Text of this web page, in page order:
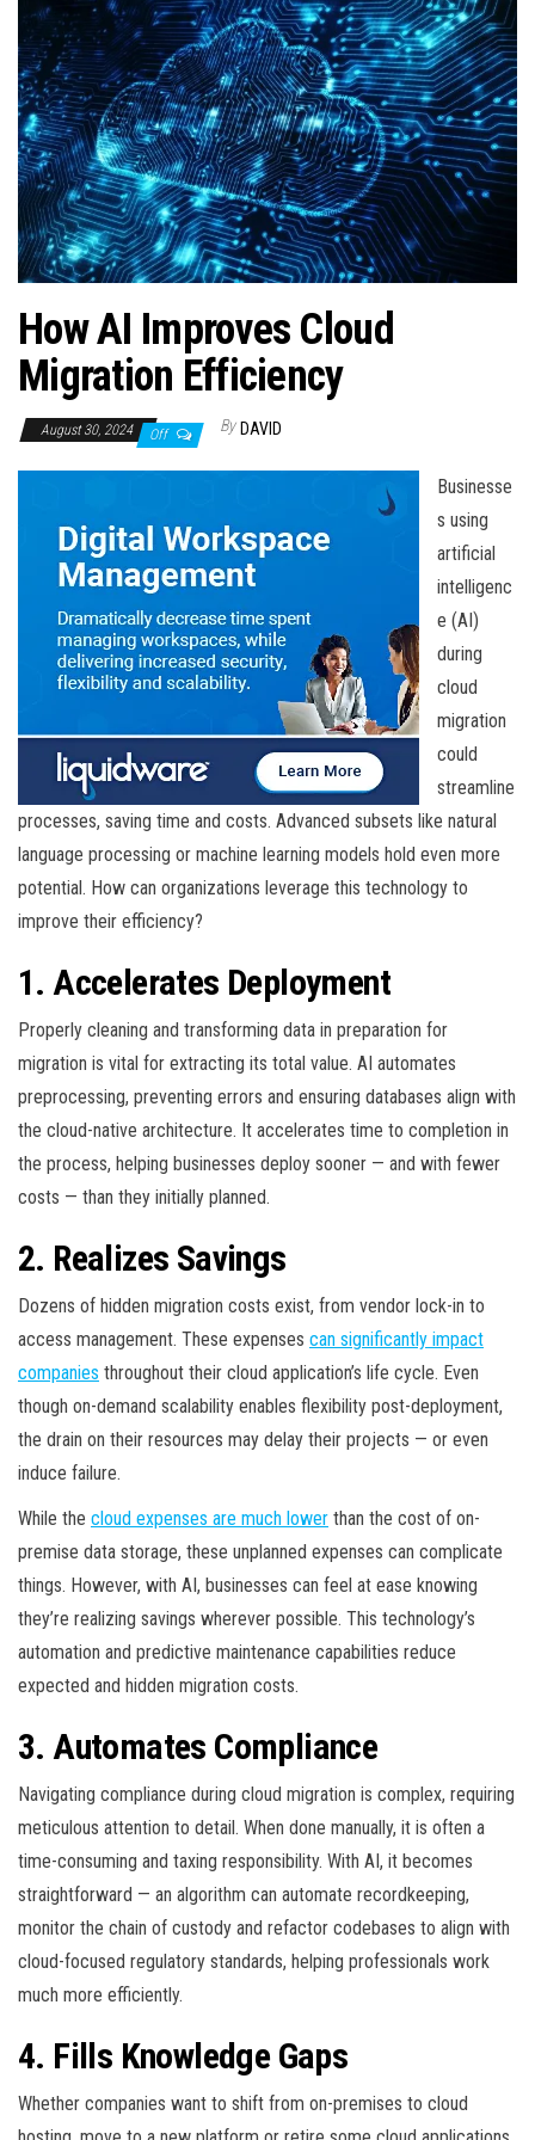
How AI Improves Cloud
Migration Efficiency
August 30, 2024 Off By DAVID
Businesse
s using
artificial
intelligenc
e (AI)
during
cloud
migration
could
streamline
processes, saving time and costs. Advanced subsets like natural
language processing or machine learning models hold even more
potential. How can organizations leverage this technology to
improve their efficiency?
1. Accelerates Deployment
Properly cleaning and transforming data in preparation for
migration is vital for extracting its total value. AI automates
preprocessing, preventing errors and ensuring databases align with
the cloud-native architecture. It accelerates time to completion in
the process, helping businesses deploy sooner — and with fewer
costs — than they initially planned.
2. Realizes Savings
Dozens of hidden migration costs exist, from vendor lock-in to
access management. These expenses can significantly impact
companies throughout their cloud application’s life cycle. Even
though on-demand scalability enables flexibility post-deployment,
the drain on their resources may delay their projects — or even
induce failure.
While the cloud expenses are much lower than the cost of on-
premise data storage, these unplanned expenses can complicate
things. However, with AI, businesses can feel at ease knowing
they’re realizing savings wherever possible. This technology’s
automation and predictive maintenance capabilities reduce
expected and hidden migration costs.
3. Automates Compliance
Navigating compliance during cloud migration is complex, requiring
meticulous attention to detail. When done manually, it is often a
time-consuming and taxing responsibility. With AI, it becomes
straightforward — an algorithm can automate recordkeeping,
monitor the chain of custody and refactor codebases to align with
cloud-focused regulatory standards, helping professionals work
much more efficiently.
4. Fills Knowledge Gaps
Whether companies want to shift from on-premises to cloud